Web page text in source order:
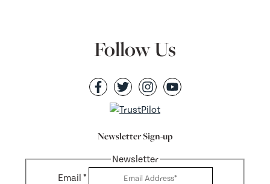
Follow Us
Newsletter Sign-up
Newsletter
Email *